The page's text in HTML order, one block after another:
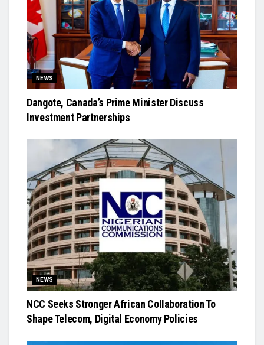
NEWS
Dangote, Canada’s Prime Minister Discuss
Investment Partnerships
NEWS
NCC Seeks Stronger African Collaboration To
Shape Telecom, Digital Economy Policies